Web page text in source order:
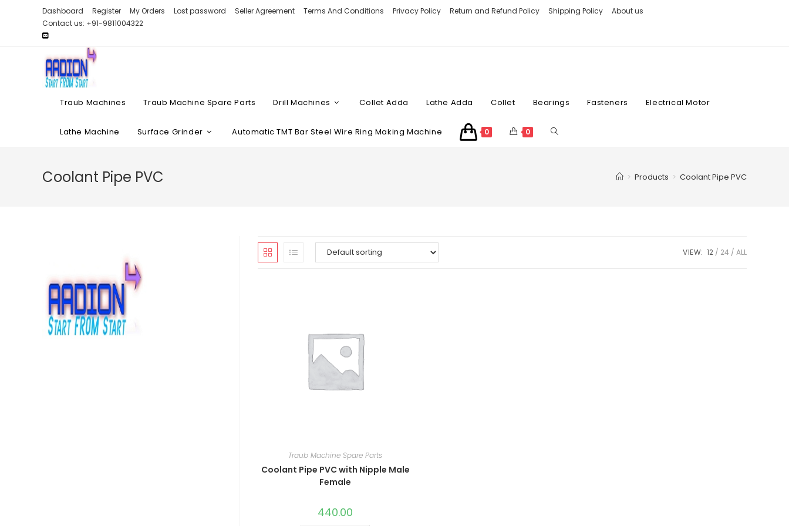
Dashboard Register My Orders Lost password Seller Agreement Terms And Conditions Privacy Policy Return and Refund Policy Shipping Policy
About us
Contact us: +91-9811004322
Traub Machines Traub Machine Spare Parts Drill Machines Collet Adda Lathe Adda Collet Bearings Fasteners Electrical Motor
Lathe Machine Surface Grinder Automatic TMT Bar Steel Wire Ring Making Machine 0 0
Coolant Pipe PVC > Products > Coolant Pipe PVC
VIEW: 12 24 ALL
Traub Machine Spare Parts
Coolant Pipe PVC with Nipple Male
Female
440.00